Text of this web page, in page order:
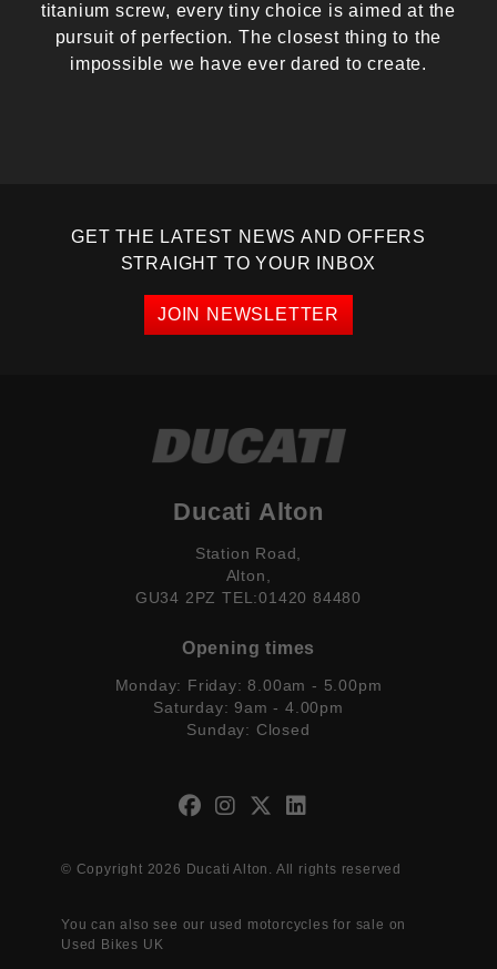
titanium screw, every tiny choice is aimed at the
pursuit of perfection. The closest thing to the
impossible we have ever dared to create.
GET THE LATEST NEWS AND OFFERS
STRAIGHT TO YOUR INBOX
JOIN NEWSLETTER
Ducati Alton
Station Road,
Alton,
GU34 2PZ TEL:01420 84480
Opening times
Monday: Friday: 8.00am - 5.00pm
Saturday: 9am - 4.00pm
Sunday: Closed
© Copyright 2026 Ducati Alton. All rights reserved
You can also see our used motorcycles for sale on
Used Bikes UK